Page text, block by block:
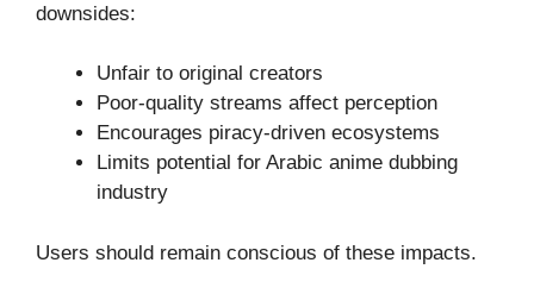
downsides:
Unfair to original creators
Poor-quality streams affect perception
Encourages piracy-driven ecosystems
Limits potential for Arabic anime dubbing
industry
Users should remain conscious of these impacts.